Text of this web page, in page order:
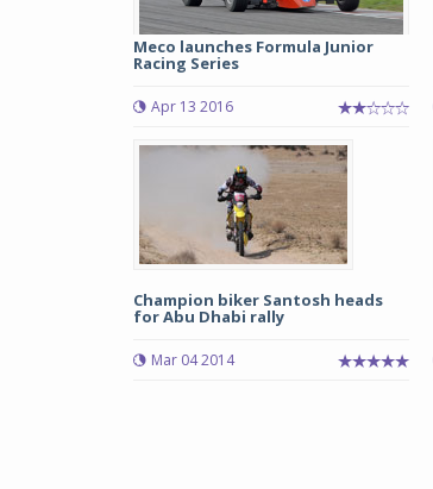
Meco launches Formula Junior
Racing Series
Apr 13 2016
Champion biker Santosh heads
for Abu Dhabi rally
Mar 04 2014